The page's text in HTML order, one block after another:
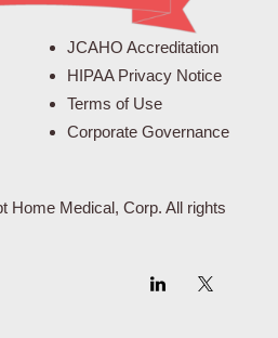
JCAHO Accreditation
HIPAA Privacy Notice
Terms of Use
Corporate Governance
Home Medical, Corp. All rights